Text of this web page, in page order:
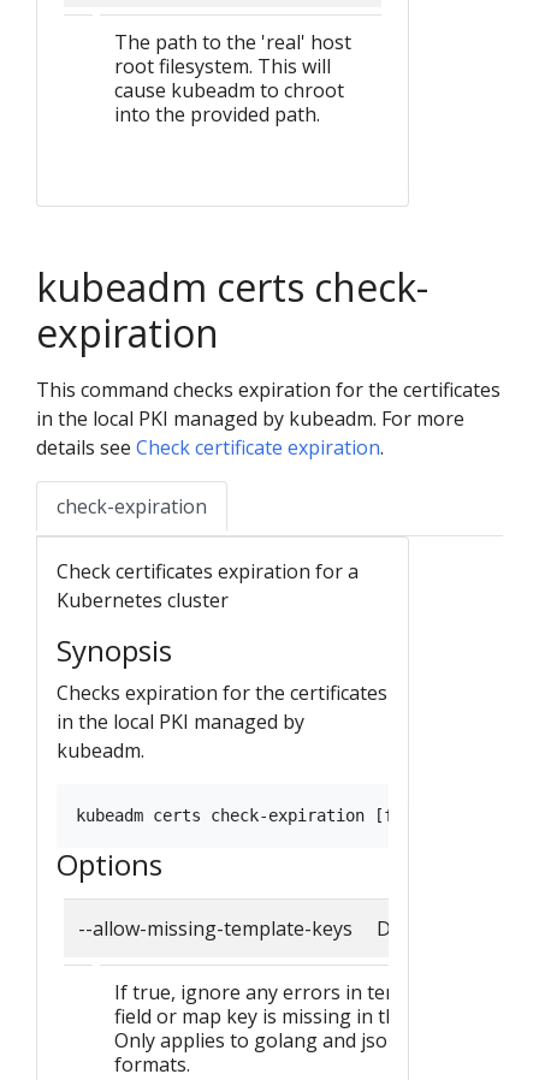
The path to the 'real' host
root filesystem. This will
cause kubeadm to chroot
into the provided path.
kubeadm certs check-
expiration
This command checks expiration for the certificates
in the local PKI managed by kubeadm. For more
details see Check certificate expiration.
check-expiration
Check certificates expiration for a
Kubernetes cluster
Synopsis
Checks expiration for the certificates
in the local PKI managed by
kubeadm.
Options
--allow-missing-template-keys Default: true
If true, ignore any errors in templates when a
field or map key is missing in the template.
Only applies to golang and jsonpath output
formats.